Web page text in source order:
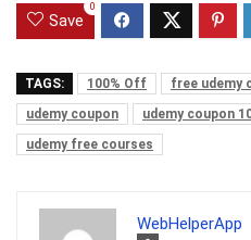
Save
0
TAGS: 100% Off free udemy
udemy coupon
udemy coupon
udemy free courses
WebHelperApp